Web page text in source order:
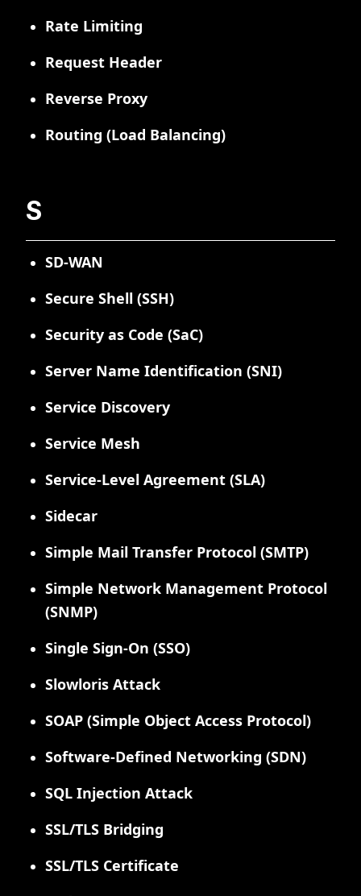
Rate Limiting
Request Header
Reverse Proxy
Routing (Load Balancing)
S
SD-WAN
Secure Shell (SSH)
Security as Code (SaC)
Server Name Identification (SNI)
Service Discovery
Service Mesh
Service-Level Agreement (SLA)
Sidecar
Simple Mail Transfer Protocol (SMTP)
Simple Network Management Protocol
(SNMP)
Single Sign-On (SSO)
Slowloris Attack
SOAP (Simple Object Access Protocol)
Software-Defined Networking (SDN)
SQL Injection Attack
SSL/TLS Bridging
SSL/TLS Certificate